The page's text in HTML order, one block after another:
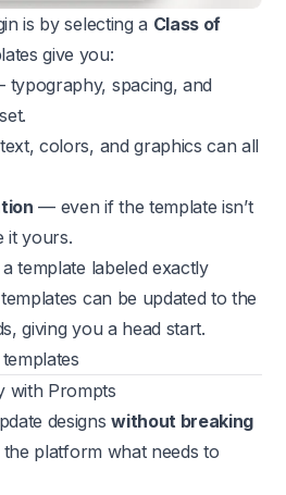
is by selecting a Class of
give you:
spacing, and
colors, and graphics can all
— even if the template isn’t
it yours.
template labeled exactly
can be updated to the
giving you a head start.
with Prompts
designswithout breaking
the platform what needs to